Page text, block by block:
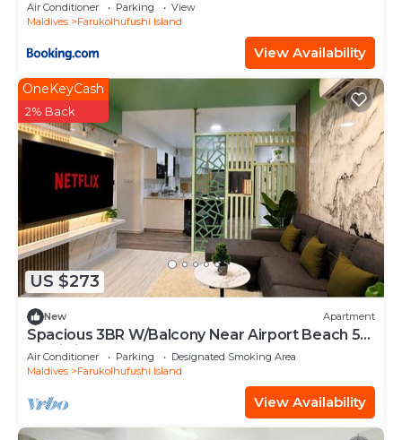
Air Conditioner Parking
View
Maldives
Farukolhufushi Island
View Availability
US $273
OneKeyCash
2% Back
New Apartment
Spacious 3BR W/Balcony Near Airport Beach 5-
10 Min in Hulhumale'
Air Conditioner Parking
Designated Smoking Area
Maldives
Farukolhufushi Island
View Availability